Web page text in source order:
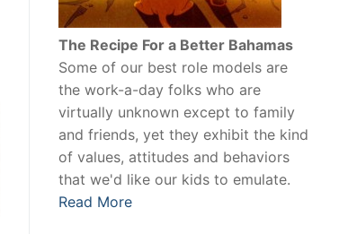
The Recipe For a Better Bahamas
Some of our best role models are
the work-a-day folks who are
virtually unknown except to family
and friends, yet they exhibit the kind
of values, attitudes and behaviors
that we'd like our kids to emulate.
Read More